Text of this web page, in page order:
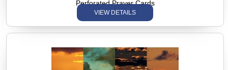
Perforated Prayer Cards
VIEW DETAILS